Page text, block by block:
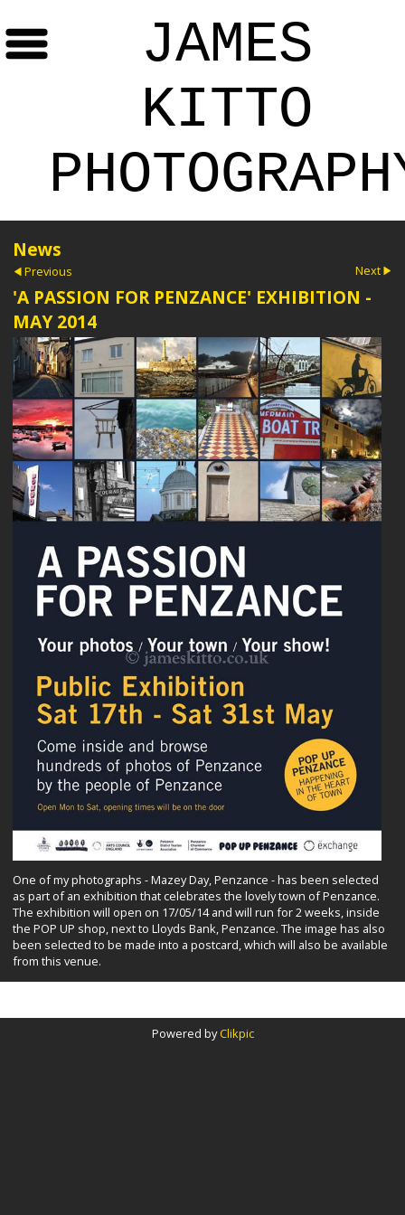
JAMES
KITTO
News
Previous Next
'A PASSION FOR PENZANCE' EXHIBITION -
MAY 2014
One of my photographs - Mazey Day, Penzance - has been selected
as part of an exhibition that celebrates the lovely town of Penzance.
The exhibition will open on 17/05/14 and will run for 2 weeks, inside
the POP UP shop, next to Lloyds Bank, Penzance. The image has also
been selected to be made into a postcard, which will also be available
from this venue.
Powered byClikpic